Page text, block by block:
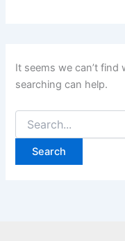
It seems we can’t find
searching can help.
for: